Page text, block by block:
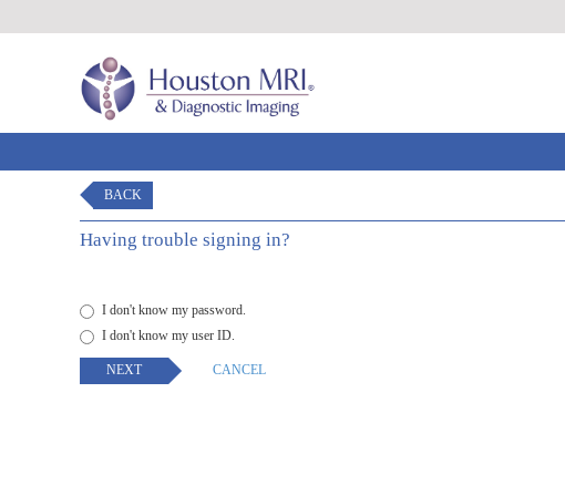
BACK
Having trouble signing in?
I don't know my password.
I don't know my user ID.
NEXT CANCEL